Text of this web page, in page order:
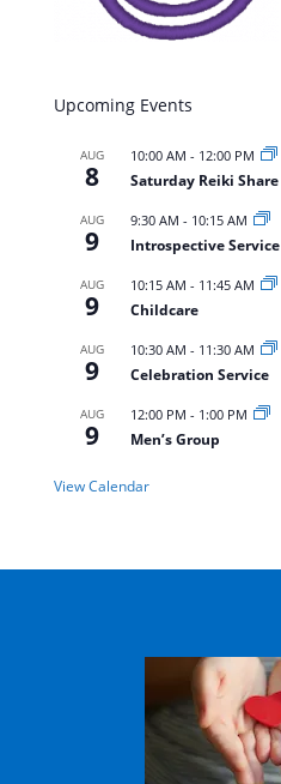
Upcoming Events
AUG
8
10:00 AM - 12:00 PM
Saturday Reiki Share
AUG
9
9:30 AM - 10:15 AM
Introspective Service
AUG
9
10:15 AM - 11:45 AM
Childcare
AUG
9
10:30 AM - 11:30 AM
Celebration Service
AUG
9
12:00 PM - 1:00 PM
Men’s Group
View Calendar